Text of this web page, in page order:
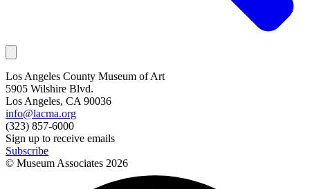
Los Angeles County Museum of Art
5905 Wilshire Blvd.
Los Angeles, CA 90036
info@lacma.org
(323) 857-6000
Sign up to receive emails
Subscribe
© Museum Associates 2026